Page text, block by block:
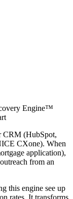
Engine™
CRM (HubSpot,
CXone). When
application),
from an
this engine see up
rates. It transforms